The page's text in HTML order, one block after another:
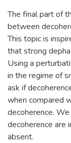
The final part of
between
This topic is
that strong
Using a
in the regime of
ask if
when compared
decoherence.
decoherence are
absent.